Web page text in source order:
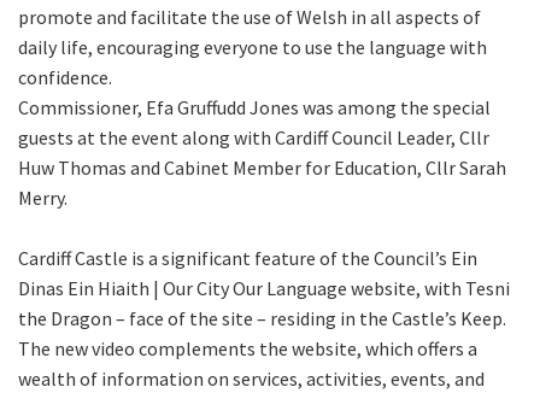
promote and facilitate the use of Welsh in all aspects of
daily life, encouraging everyone to use the language with
confidence.
Commissioner, Efa Gruffudd Jones was among the special
guests at the event along with Cardiff Council Leader, Cllr
Huw Thomas and Cabinet Member for Education, Cllr Sarah
Merry.
Cardiff Castle is a significant feature of the Council’s Ein
Dinas Ein Hiaith | Our City Our Language website, with Tesni
the Dragon – face of the site – residing in the Castle’s Keep.
The new video complements the website, which offers a
wealth of information on services, activities, events, and